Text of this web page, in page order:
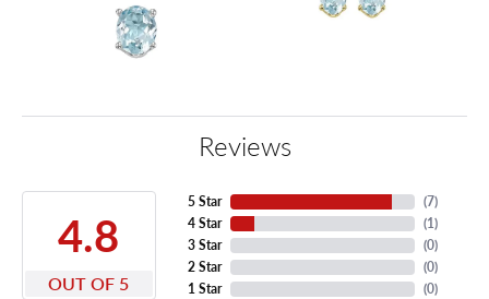
Reviews
4.8
OUT OF 5
5 Star
4 Star
3 Star
2 Star
1 Star
(7)
(1)
(0)
(0)
(0)